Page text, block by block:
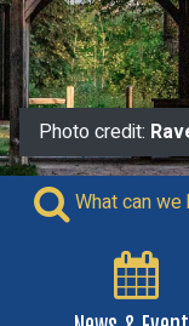
Photo credit:
Photo credit:
What can